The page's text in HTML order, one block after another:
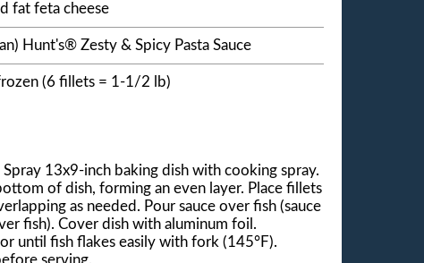
fat feta cheese
Hunt's® Zesty & Spicy Pasta Sauce
(6 fillets = 1-1/2 lb)
Spray 13x9-inch baking dish with cooking spray.
of dish, forming an even layer. Place fillets
as needed. Pour sauce over fish (sauce
fish). Cover dish with aluminum foil.
until fish flakes easily with fork (145°F).
serving.